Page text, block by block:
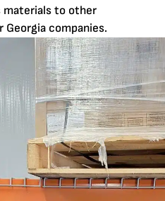
materials to other
companies.